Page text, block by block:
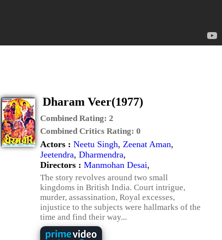
Dharam Veer(1977)
Combined Rating: 2
Combined Critics Rating: 0
Actors : Neetu Singh, Zeenat Aman,
Jeetendra, Dharmendra,
Directors : Manmohan Desai,
The story revolves around two small
kingdoms in British India. Court intrigue,
murder, assassination, Royal excesses,
injustice to the subjects were hallmarks of the
time and find their way...